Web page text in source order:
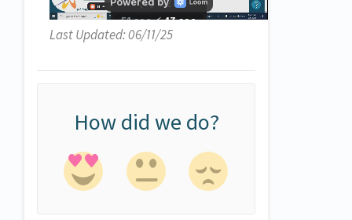
Last Updated: 06/11/25
How did we do?